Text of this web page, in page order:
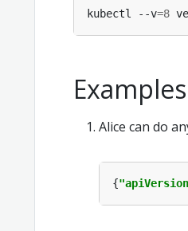
kubectl --v=8
Examples
Alice can do
{